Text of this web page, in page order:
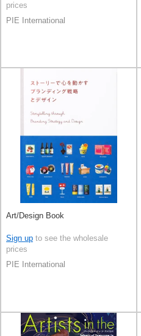
prices
PIE International
Art/Design Book
Sign up to see the wholesale
prices
PIE International